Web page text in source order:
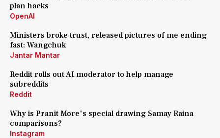
plan hacks
OpenAI
Ministers broke trust, released pictures of me ending
fast: Wangchuk
Jantar Mantar
Reddit rolls out AI moderator to help manage
subreddits
Reddit
Why is Pranit More's special drawing Samay Raina
comparisons?
Instagram